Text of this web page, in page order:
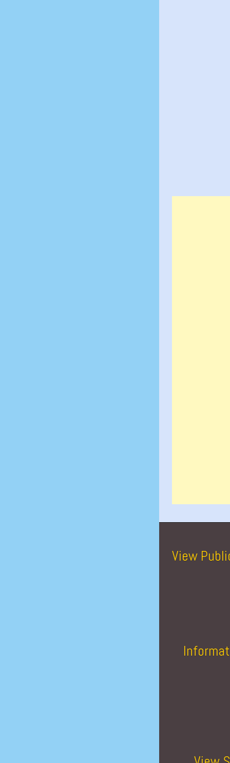
View